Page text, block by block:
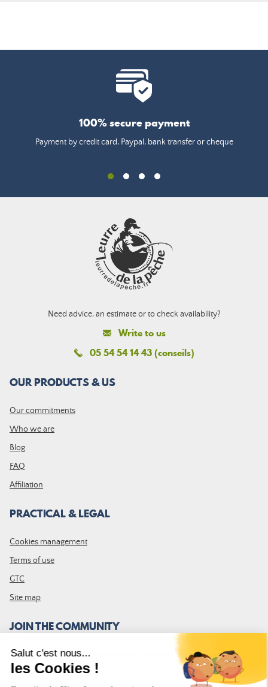
100% secure payment
Payment by credit card, Paypal, bank transfer or cheque
Need advice, an estimate or to check availability?
Write to us
05 54 54 14 43 (conseils)
OUR PRODUCTS & US
Our commitments
Who we are
Blog
FAQ
Affiliation
PRACTICAL & LEGAL
Cookies management
Terms of use
GTC
Site map
JOIN THE COMMUNITY
Subscribe to the LDLP newsletter to receive all the latest news,
promotions and news